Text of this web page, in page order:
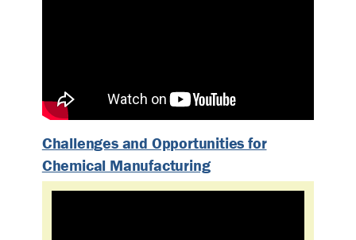
Challenges and Opportunities for
Chemical Manufacturing